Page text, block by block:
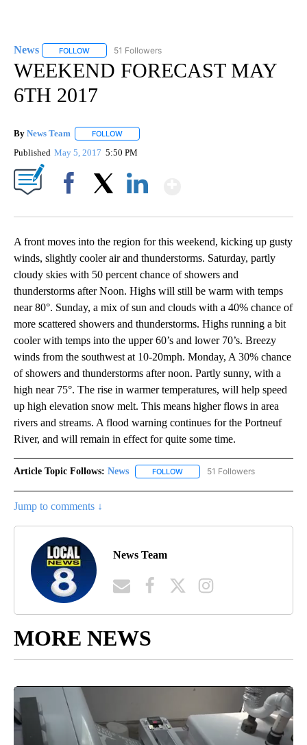
News FOLLOW FOLLOW "NEWS" TO RECEIVE NOTIFICATIONS ABOUT
51 Followers
WEEKEND FORECAST MAY
6TH 2017
By News Team FOLLOW
Published May 5, 2017 5:50 PM
A front moves into the region for this weekend, kicking up gusty
winds, slightly cooler air and thunderstorms. Saturday, partly
cloudy skies with 50 percent chance of showers and
thunderstorms after Noon. Highs will still be warm with temps
near 80°. Sunday, a mix of sun and clouds with a 40% chance of
more scattered showers and thunderstorms. Highs running a bit
cooler with temps into the upper 60’s and lower 70’s. Breezy
winds from the southwest at 10-20mph. Monday, A 30% chance
of showers and thunderstorms after noon. Partly sunny, with a
high near 75°. The rise in warmer temperatures, will help speed
up high elevation snow melt. This means higher flows in area
rivers and streams. A flood warning continues for the Portneuf
River, and will remain in effect for quite some time.
Article Topic Follows: News FOLLOW FOLLOW "NEWS" TO RECEIVE
51 Followers
Jump to comments ↓
News Team
MORE NEWS